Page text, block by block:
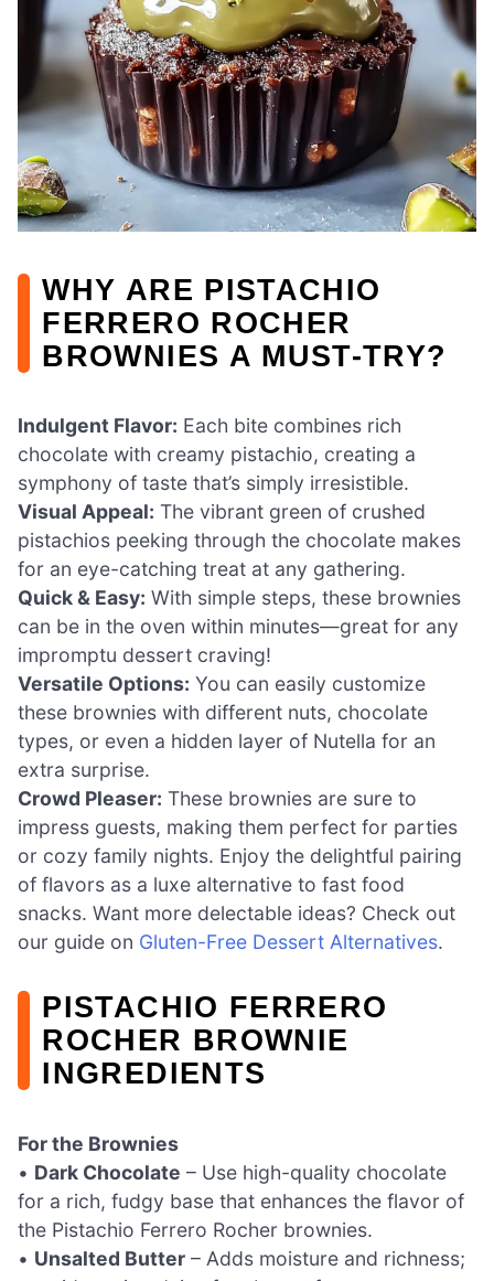
WHY ARE PISTACHIO
FERRERO ROCHER
BROWNIES A MUST-TRY?
Indulgent Flavor: Each bite combines rich
chocolate with creamy pistachio, creating a
symphony of taste that’s simply irresistible.
Visual Appeal: The vibrant green of crushed
pistachios peeking through the chocolate makes
for an eye-catching treat at any gathering.
Quick & Easy: With simple steps, these brownies
can be in the oven within minutes—great for any
impromptu dessert craving!
Versatile Options: You can easily customize
these brownies with different nuts, chocolate
types, or even a hidden layer of Nutella for an
extra surprise.
Crowd Pleaser: These brownies are sure to
impress guests, making them perfect for parties
or cozy family nights. Enjoy the delightful pairing
of flavors as a luxe alternative to fast food
snacks. Want more delectable ideas? Check out
our guide on Gluten-Free Dessert Alternatives.
PISTACHIO FERRERO
ROCHER BROWNIE
INGREDIENTS
For the Brownies
• Dark Chocolate – Use high-quality chocolate
for a rich, fudgy base that enhances the flavor of
the Pistachio Ferrero Rocher brownies.
• Unsalted Butter – Adds moisture and richness;